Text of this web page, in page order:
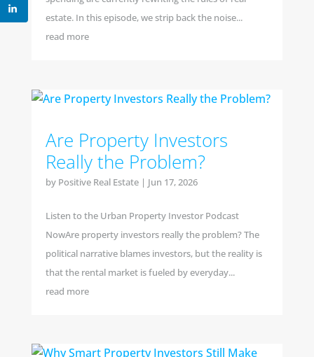
estate. In this episode, we strip back the noise...
read more
Are Property Investors
Really the Problem?
by Positive Real Estate| Jun 17, 2026
Listen to the Urban Property Investor Podcast
NowAre property investors really the problem? The
political narrative blames investors, but the reality is
that the rental market is fueled by everyday...
read more